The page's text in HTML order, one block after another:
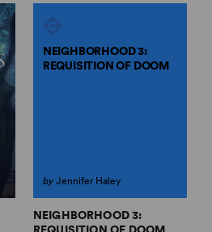
NEIGHBORHOOD 3:
REQUISITION OF DOOM
by Jennifer Haley
NEIGHBORHOOD 3:
REQUISITION OF DOOM